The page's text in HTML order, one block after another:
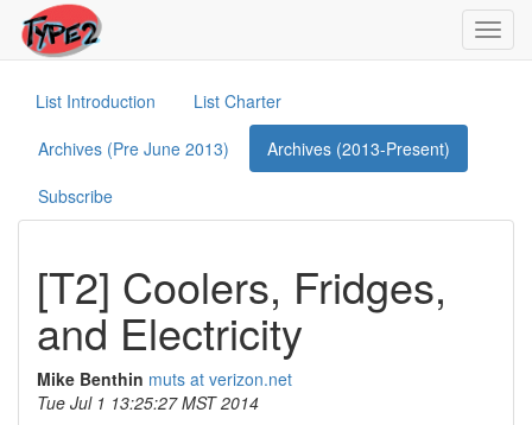
List Introduction
List Charter
Archives (Pre June 2013)
Archives (2013-Present)
Subscribe
[T2] Coolers, Fridges,
and Electricity
Mike Benthin muts at verizon.net
Tue Jul 1 13:25:27 MST 2014